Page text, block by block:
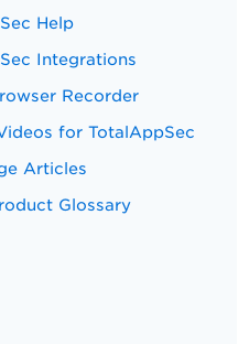
Help
Integrations
Recorder
for TotalAppSec
Articles
Glossary